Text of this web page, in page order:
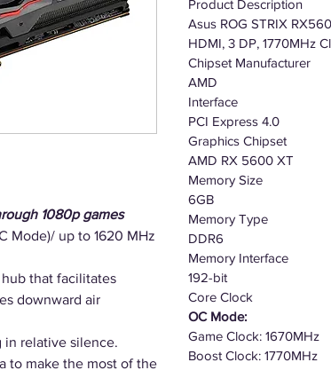
1080p games
Mode)/ up to 1620 MHz
that facilitates
downward air
relative silence.
to make the most of the
Product Description
Asus ROG STRIX
HDMI, 3 DP, 1770MHz
Chipset Manufacturer
AMD
Interface
PCI Express 4.0
Graphics Chipset
AMD RX 5600 XT
Memory Size
6GB
Memory Type
DDR6
Memory Interface
192-bit
Core Clock
OC Mode:
Game Clock: 1670MHz
Boost Clock: 1770MHz